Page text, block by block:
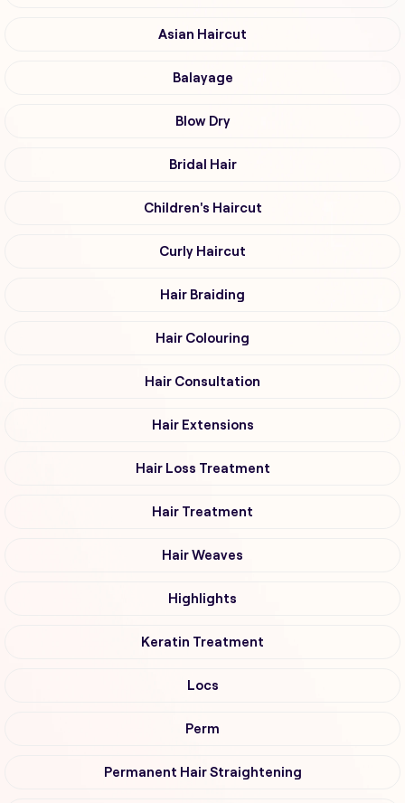
Asian Haircut
Balayage
Blow Dry
Bridal Hair
Children's Haircut
Curly Haircut
Hair Braiding
Hair Colouring
Hair Consultation
Hair Extensions
Hair Loss Treatment
Hair Treatment
Hair Weaves
Highlights
Keratin Treatment
Locs
Perm
Permanent Hair Straightening